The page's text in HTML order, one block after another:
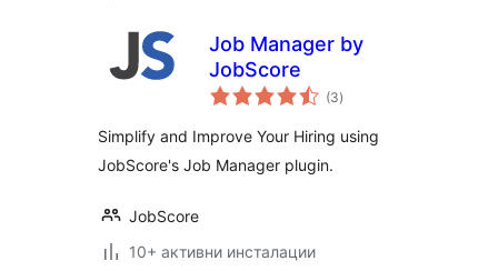
Job Manager by
JobScore
(3общо
оценки
)
Simplify and Improve Your Hiring using
JobScore's Job Manager plugin.
JobScore
10+ активни инсталации